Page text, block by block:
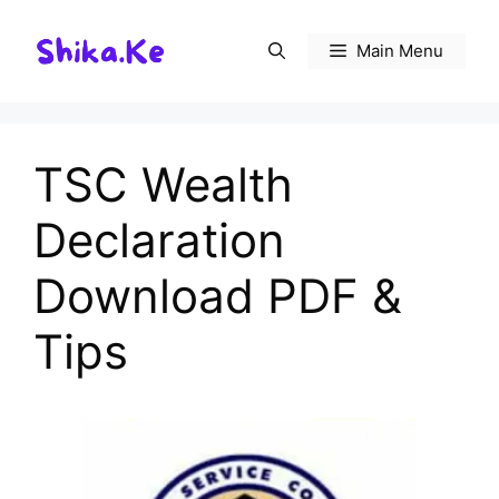
content
Main Menu
TSC Wealth
Declaration
Download PDF &
Tips